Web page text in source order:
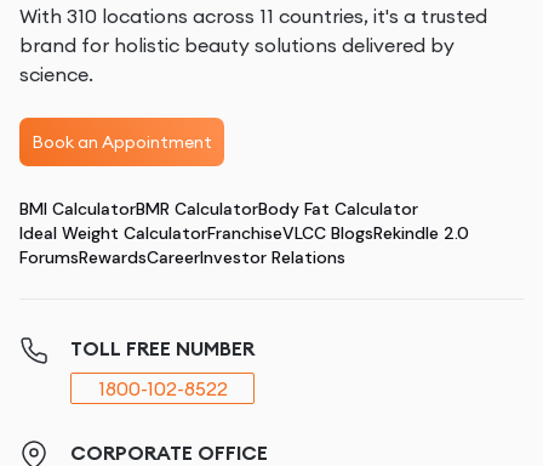
With 310 locations across 11 countries, it's a trusted
brand for holistic beauty solutions delivered by
science.
Book an Appointment
BMI CalculatorBMR CalculatorBody Fat Calculator
Ideal Weight CalculatorFranchiseVLCC BlogsRekindle 2.0
ForumsRewardsCareerInvestor Relations
TOLL FREE NUMBER
1800-102-8522
CORPORATE OFFICE